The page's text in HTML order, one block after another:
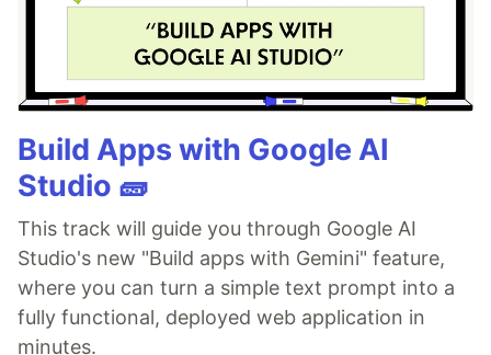
Build Apps with Google AI
Studio 🧱
This track will guide you through Google AI
Studio's new "Build apps with Gemini" feature,
where you can turn a simple text prompt into a
fully functional, deployed web application in
minutes.